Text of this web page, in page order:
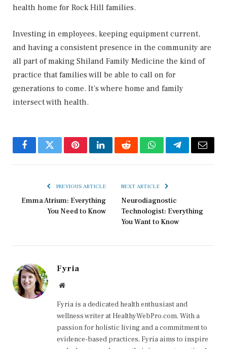
health home for Rock Hill families.
Investing in employees, keeping equipment current,
and having a consistent presence in the community are
all part of making Shiland Family Medicine the kind of
practice that families will be able to call on for
generations to come. It’s where home and family
intersect with health.
FacebookTwitterPinterestLinkedInRedditWhatsAppTelegramEmail
PREVIOUS ARTICLE
Emma Atrium: Everything
You Need to Know
NEXT ARTICLE
Neurodiagnostic
Technologist: Everything
You Want to Know
Fyria
Website
Fyria is a dedicated health enthusiast and
wellness writer at HealthyWebPro.com. With a
passion for holistic living and a commitment to
evidence-based practices, Fyria aims to inspire